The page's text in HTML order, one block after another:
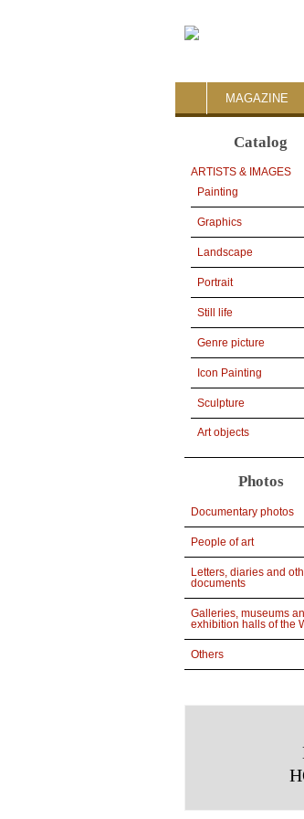
MAGAZINE
Catalog
ARTISTS & IMAGES
Painting
Graphics
Landscape
Portrait
Still life
Genre picture
Icon Painting
Sculpture
Art objects
Photos
Documentary photos
People of art
Letters, diaries and
documents
Galleries, museums
exhibition halls of the
Others